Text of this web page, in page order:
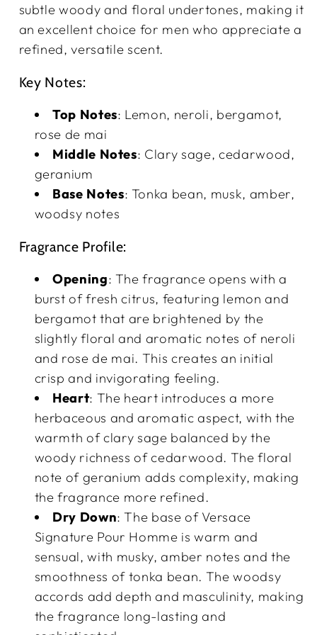
subtle woody and floral undertones, making it
an excellent choice for men who appreciate a
refined, versatile scent.
Key Notes:
Top Notes: Lemon, neroli, bergamot,
rose de mai
Middle Notes: Clary sage, cedarwood,
geranium
Base Notes: Tonka bean, musk, amber,
woodsy notes
Fragrance Profile:
Opening: The fragrance opens with a
burst of fresh citrus, featuring lemon and
bergamot that are brightened by the
slightly floral and aromatic notes of neroli
and rose de mai. This creates an initial
crisp and invigorating feeling.
Heart: The heart introduces a more
herbaceous and aromatic aspect, with the
warmth of clary sage balanced by the
woody richness of cedarwood. The floral
note of geranium adds complexity, making
the fragrance more refined.
Dry Down: The base of Versace
Signature Pour Homme is warm and
sensual, with musky, amber notes and the
smoothness of tonka bean. The woodsy
accords add depth and masculinity, making
the fragrance long-lasting and